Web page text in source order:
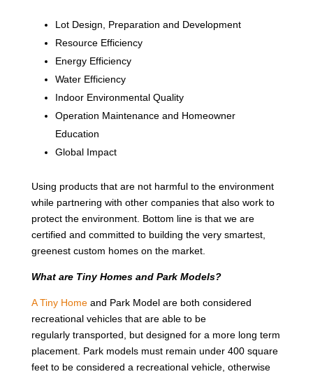
Lot Design, Preparation and Development
Resource Efficiency
Energy Efficiency
Water Efficiency
Indoor Environmental Quality
Operation Maintenance and Homeowner
Education
Global Impact
Using products that are not harmful to the environment
while partnering with other companies that also work to
protect the environment. Bottom line is that we are
certified and committed to building the very smartest,
greenest custom homes on the market.
What are Tiny Homes and Park Models?
A Tiny Homeand Park Model are both considered
recreational vehicles that are able to be
regularly transported, but designed for a more long term
placement. Park models must remain under 400 square
feet to be considered a recreational vehicle, otherwise